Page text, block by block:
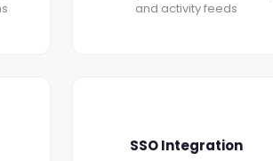
and activity feeds
SSO Integration